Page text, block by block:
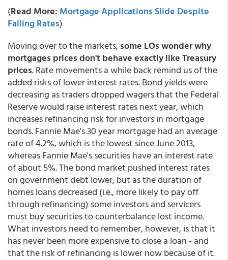
(Read More: Mortgage Applications Slide Despite
Falling Rates)
Moving over to the markets,some LOs wonder why
mortgages prices don't behave exactly like Treasury
prices. Rate movements a while back remind us of the
added risks of lower interest rates. Bond yields were
decreasing as traders dropped wagers that the Federal
Reserve would raise interest rates next year, which
increases refinancing risk for investors in mortgage
bonds. Fannie Mae's 30 year mortgage had an average
rate of 4.2%, which is the lowest since June 2013,
whereas Fannie Mae's securities have an interest rate
of about 5%. The bond market pushed interest rates
on government debt lower, but as the duration of
homes loans decreased (i.e., more likely to pay off
through refinancing) some investors and servicers
must buy securities to counterbalance lost income.
What investors need to remember, however, is that it
has never been more expensive to close a loan - and
that the risk of refinancing is lower now because of it.